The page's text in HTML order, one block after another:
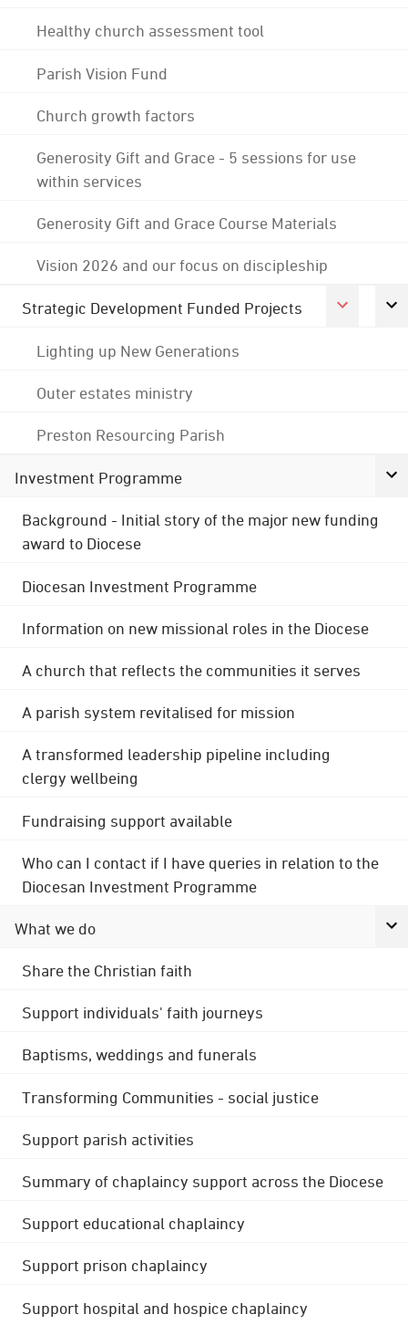
Healthy church assessment tool
Parish Vision Fund
Church growth factors
Generosity Gift and Grace - 5 sessions for use
within services
Generosity Gift and Grace Course Materials
Vision 2026 and our focus on discipleship
Strategic Development Funded Projects
Lighting up New Generations
Outer estates ministry
Preston Resourcing Parish
Investment Programme
Background - Initial story of the major new funding
award to Diocese
Diocesan Investment Programme
Information on new missional roles in the Diocese
A church that reflects the communities it serves
A parish system revitalised for mission
A transformed leadership pipeline including
clergy wellbeing
Fundraising support available
Who can I contact if I have queries in relation to the
Diocesan Investment Programme
What we do
Share the Christian faith
Support individuals' faith journeys
Baptisms, weddings and funerals
Transforming Communities - social justice
Support parish activities
Summary of chaplaincy support across the Diocese
Support educational chaplaincy
Support prison chaplaincy
Support hospital and hospice chaplaincy